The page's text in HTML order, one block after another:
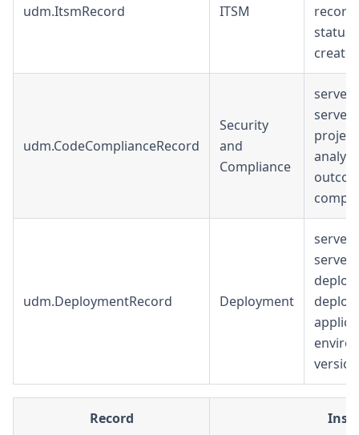
udm.ItsmRecord ITSM
udm.CodeComplianceRecord
Security
and
Compliance
udm.DeploymentRecord Deployment
Record